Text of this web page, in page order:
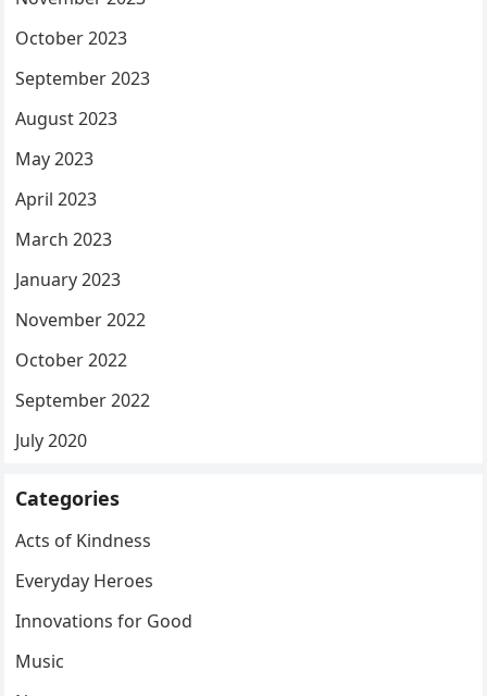
October 2023
September 2023
August 2023
May 2023
April 2023
March 2023
January 2023
November 2022
October 2022
September 2022
July 2020
Categories
Acts of Kindness
Everyday Heroes
Innovations for Good
Music